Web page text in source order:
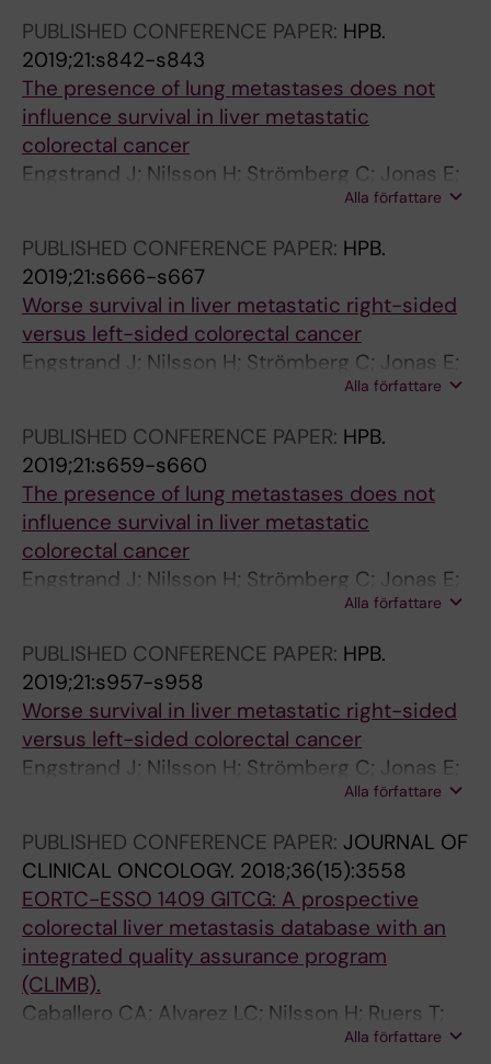
Rahbari N; Swijnenburg RJ; Malik H; Protic M;
Neven A; Mauer M; Poston G; Evrard S;
Committee EORTCGC
PUBLISHED CONFERENCE PAPER: HPB.
2019;21:s842-s843
The presence of lung metastases does not
influence survival in liver metastatic
colorectal cancer
Engstrand J; Nilsson H; Strömberg C; Jonas E;
Alla författare
PUBLISHED CONFERENCE PAPER: HPB.
2019;21:s666-s667
Worse survival in liver metastatic right-sided
versus left-sided colorectal cancer
Engstrand J; Nilsson H; Strömberg C; Jonas E;
Alla författare
PUBLISHED CONFERENCE PAPER: HPB.
2019;21:s659-s660
The presence of lung metastases does not
influence survival in liver metastatic
colorectal cancer
Engstrand J; Nilsson H; Strömberg C; Jonas E;
Alla författare
PUBLISHED CONFERENCE PAPER: HPB.
2019;21:s957-s958
Worse survival in liver metastatic right-sided
versus left-sided colorectal cancer
Engstrand J; Nilsson H; Strömberg C; Jonas E;
Alla författare
PUBLISHED CONFERENCE PAPER: JOURNAL OF
CLINICAL ONCOLOGY. 2018;36(15):3558
EORTC-ESSO 1409 GITCG: A prospective
colorectal liver metastasis database with an
integrated quality assurance program
(CLIMB).
Caballero CA; Alvarez LC; Nilsson H; Ruers T;
Senellart P; Rivoire M; Stattner S; Primavesi F;
Alla författare